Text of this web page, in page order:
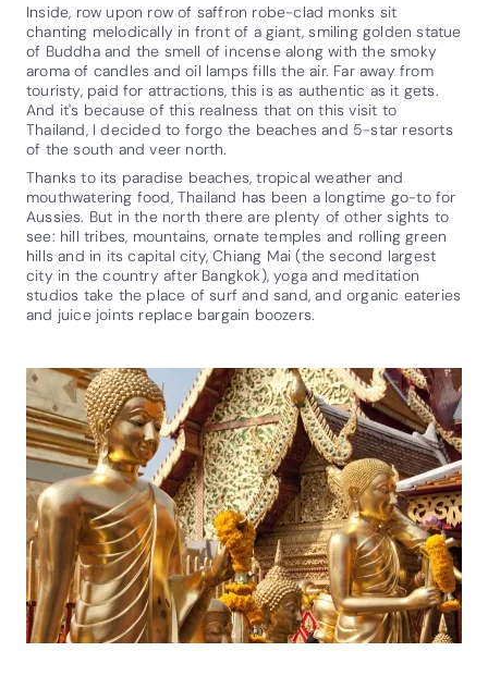
Inside, row upon row of saffron robe-clad monks sit
chanting melodically in front of a giant, smiling golden statue
of Buddha and the smell of incense along with the smoky
aroma of candles and oil lamps fills the air. Far away from
touristy, paid for attractions, this is as authentic as it gets.
And it's because of this realness that on this visit to
Thailand, I decided to forgo the beaches and 5-star resorts
of the south and veer north.
Thanks to its paradise beaches, tropical weather and
mouthwatering food, Thailand has been a longtime go-to for
Aussies. But in the north there are plenty of other sights to
see: hill tribes, mountains, ornate temples and rolling green
hills and in its capital city, Chiang Mai (the second largest
city in the country after Bangkok), yoga and meditation
studios take the place of surf and sand, and organic eateries
and juice joints replace bargain boozers.